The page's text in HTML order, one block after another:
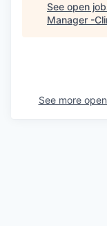
See open
Manager -
See more